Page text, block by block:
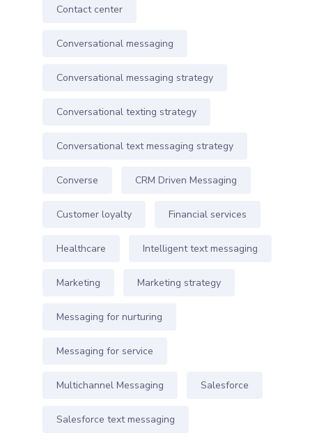
Contact center
Conversational messaging
Conversational messaging strategy
Conversational texting strategy
Conversational text messaging strategy
Converse CRM Driven Messaging
Customer loyalty Financial services
Healthcare Intelligent text messaging
Marketing Marketing strategy
Messaging for nurturing
Messaging for service
Multichannel Messaging Salesforce
Salesforce text messaging